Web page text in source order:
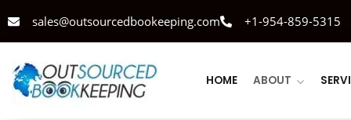
sales@outsourcedbookeeping.com +1-954-859-5315
HOME ABOUT